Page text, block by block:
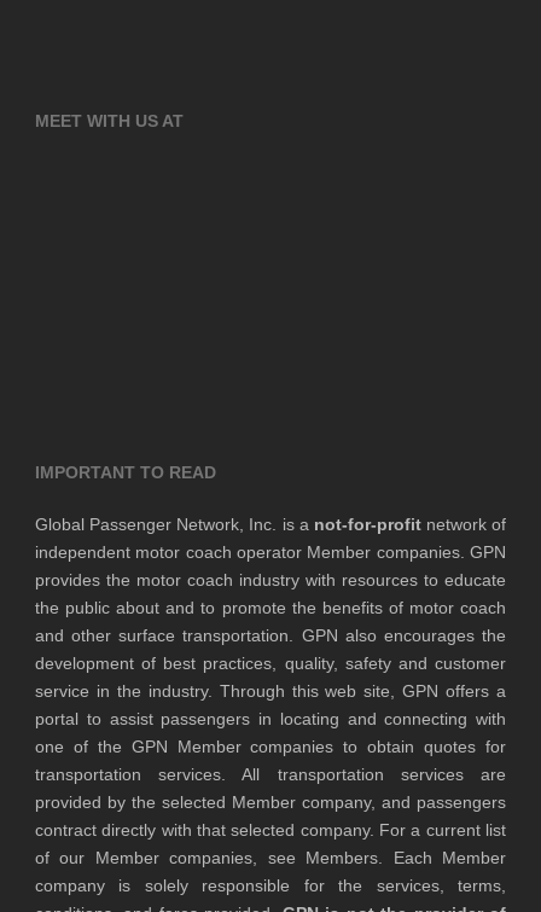
MEET WITH US AT
IMPORTANT TO READ
Global Passenger Network, Inc. is a not-for-profitnetwork of
independent motor coach operator Member companies. GPN
provides the motor coach industry with resources to educate
the public about and to promote the benefits of motor coach
and other surface transportation. GPN also encourages the
development of best practices, quality, safety and customer
service in the industry. Through this web site, GPN offers a
portal to assist passengers in locating and connecting with
one of the GPN Member companies to obtain quotes for
transportation services. All transportation services are
provided by the selected Member company, and passengers
contract directly with that selected company. For a current list
of our Member companies, see Members. Each Member
company is solely responsible for the services, terms,